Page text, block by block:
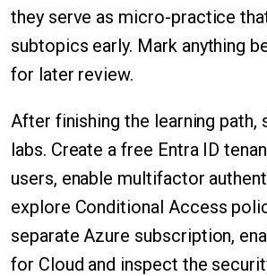
they serve as micro-practice
subtopics early. Mark anything
for later review.
After finishing the learning path,
labs. Create a free Entra ID
users, enable multifactor
explore Conditional Access
separate Azure subscription,
for Cloud and inspect the